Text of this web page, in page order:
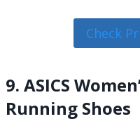
Check
9. ASICS
Running Shoes